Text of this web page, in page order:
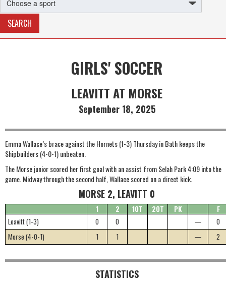
GIRLS' SOCCER
LEAVITT AT MORSE
September 18, 2025
Emma Wallace’s brace against the Hornets (1-3) Thursday in Bath keeps the
Shipbuilders (4-0-1) unbeaten.
The Morse junior scored her first goal with an assist from Selah Park 4:09 into the
game. Midway through the second half, Wallace scored on a direct kick.
MORSE 2, LEAVITT 0
1 2 1OT 2OT PK
F
Leavitt (1-3)
0 0 —
0
Morse (4-0-1)
1 1 — 2
STATISTICS